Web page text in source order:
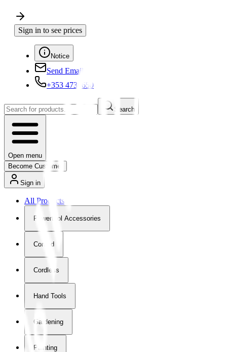
Sign in to see prices
Notice
Send Email
+353 4730650
Search
Open menu
Become Customer
Sign in
All Products
Powertool Accessories
Corded
Cordless
Hand Tools
Gardening
Painting